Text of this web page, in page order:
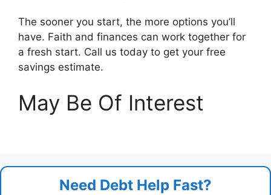
The sooner you start, the more options you’ll
have. Faith and finances can work together for
a fresh start. Call us today to get your free
savings estimate.
May Be Of Interest
Need Debt Help Fast?